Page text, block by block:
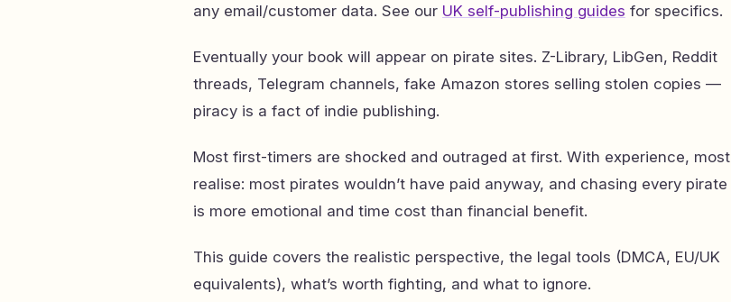
any email/customer data. See our UK self-publishing guides for specifics.
Eventually your book will appear on pirate sites. Z-Library, LibGen, Reddit
threads, Telegram channels, fake Amazon stores selling stolen copies —
piracy is a fact of indie publishing.
Most first-timers are shocked and outraged at first. With experience, most
realise: most pirates wouldn’t have paid anyway, and chasing every pirate
is more emotional and time cost than financial benefit.
This guide covers the realistic perspective, the legal tools (DMCA, EU/UK
equivalents), what’s worth fighting, and what to ignore.